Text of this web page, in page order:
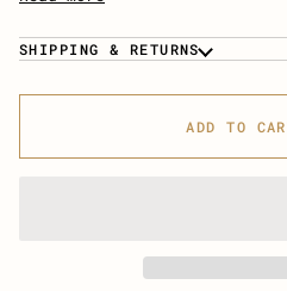
SHIPPING & RETURNS
ADD TO